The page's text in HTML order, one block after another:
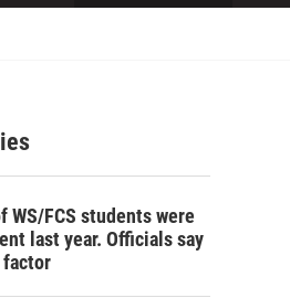
WS/FCS students were
last year. Officials say
factor